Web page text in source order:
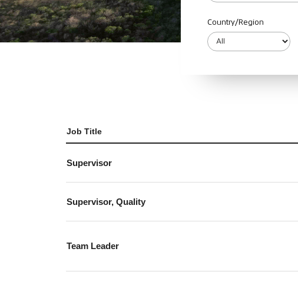
Country/Region
Job Title
Supervisor
Supervisor, Quality
Team Leader